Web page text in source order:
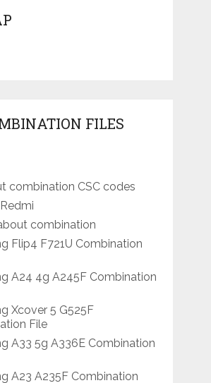
FILES
combination CSC codes
combination
Flip4 F721U Combination
A24 4g A245F Combination
Xcover 5 G525F
File
A33 5g A336E Combination
A23 A235F Combination